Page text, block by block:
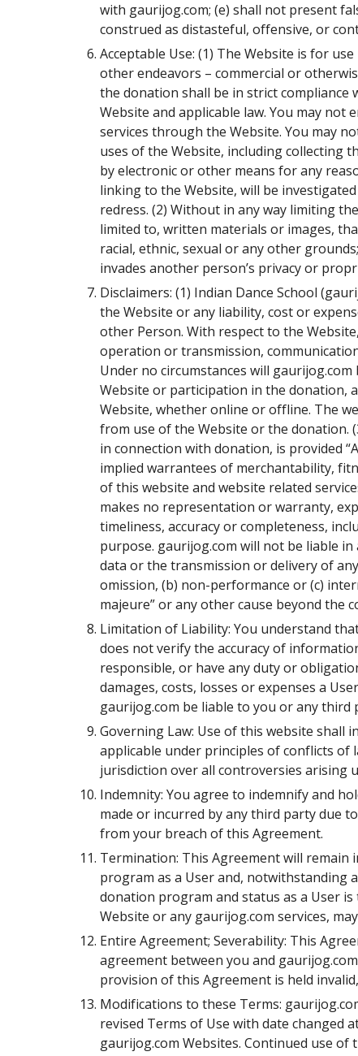
with gaurijog.com; (e) shall not present
construed as distasteful, offensive, or
Acceptable Use: (1) The Website is for
other endeavors – commercial or
the donation shall be in strict compliance
Website and applicable law. You may
services through the Website. You may
uses of the Website, including collecting
by electronic or other means for any
linking to the Website, will be
redress. (2) Without in any way limiting
limited to, written materials or images,
racial, ethnic, sexual or any other
invades another person’s privacy or
Disclaimers: (1) Indian Dance School
the Website or any liability, cost or
other Person. With respect to the
operation or transmission,
Under no circumstances will
Website or participation in the donation,
Website, whether online or offline. The
from use of the Website or the donation.
in connection with donation, is provided
implied warrantees of merchantability,
of this website and website related
makes no representation or warranty,
timeliness, accuracy or completeness,
purpose. gaurijog.com will not be liable
data or the transmission or delivery of
omission, (b) non-performance or (c)
majeure” or any other cause beyond the
Limitation of Liability: You understand
does not verify the accuracy of
responsible, or have any duty or
damages, costs, losses or expenses a
gaurijog.com be liable to you or any
Governing Law: Use of this website shall
applicable under principles of conflicts of
jurisdiction over all controversies arising
Indemnity: You agree to indemnify and
made or incurred by any third party due
from your breach of this Agreement.
Termination: This Agreement will remain
program as a User and,
donation program and status as a User
Website or any gaurijog.com services,
Entire Agreement; Severability: This
agreement between you and
provision of this Agreement is held
Modifications to these Terms:
revised Terms of Use with date changed
gaurijog.com Websites. Continued use